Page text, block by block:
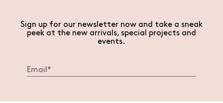
Sign up for our newsletter now and take a sneak
peek at the new arrivals, special projects and
events.